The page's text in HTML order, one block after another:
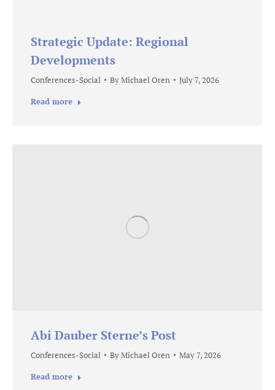
Strategic Update: Regional
Developments
Conferences-Social ByMichael Oren
July 7, 2026
Read more
Abi Dauber Sterne’s Post
Conferences-Social ByMichael Oren
May 7, 2026
Read more